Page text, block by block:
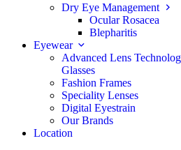
Dry Eye Management
Ocular Rosacea
Blepharitis
Eyewear
Advanced Lens
Glasses
Fashion Frames
Speciality Lenses
Digital Eyestrain
Our Brands
Location